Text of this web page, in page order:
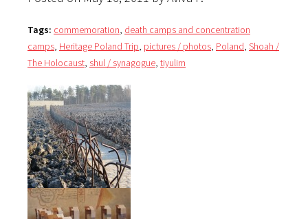
Tags: commemoration, death camps and concentration
camps, Heritage Poland Trip, pictures / photos, Poland, Shoah /
The Holocaust, shul / synagogue, tiyulim